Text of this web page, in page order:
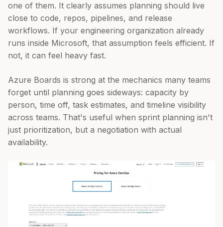
one of them. It clearly assumes planning should live
close to code, repos, pipelines, and release
workflows. If your engineering organization already
runs inside Microsoft, that assumption feels efficient. If
not, it can feel heavy fast.
Azure Boards is strong at the mechanics many teams
forget until planning goes sideways: capacity by
person, time off, task estimates, and timeline visibility
across teams. That's useful when sprint planning isn't
just prioritization, but a negotiation with actual
availability.